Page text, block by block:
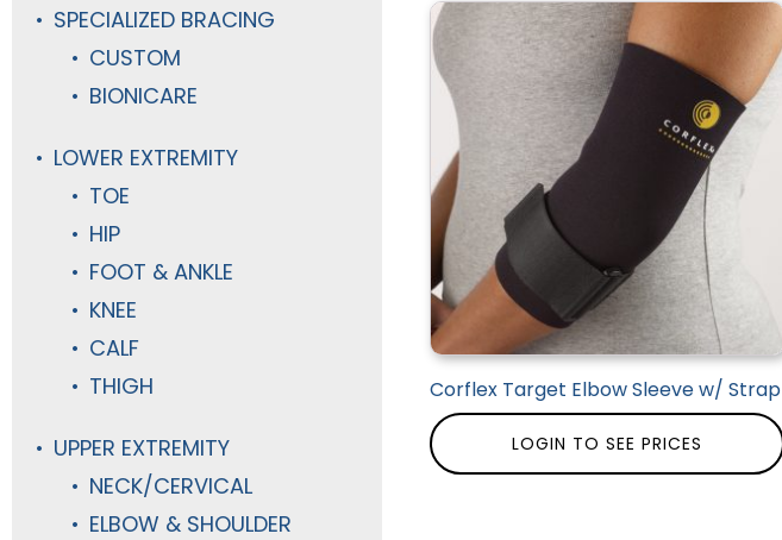
SPECIALIZED BRACING
CUSTOM
BIONICARE
LOWER EXTREMITY
TOE
HIP
FOOT & ANKLE
KNEE
CALF
THIGH
UPPER EXTREMITY
NECK/CERVICAL
ELBOW & SHOULDER
Corflex Target Elbow Sleeve w/ Strap
LOGIN TO SEE PRICES